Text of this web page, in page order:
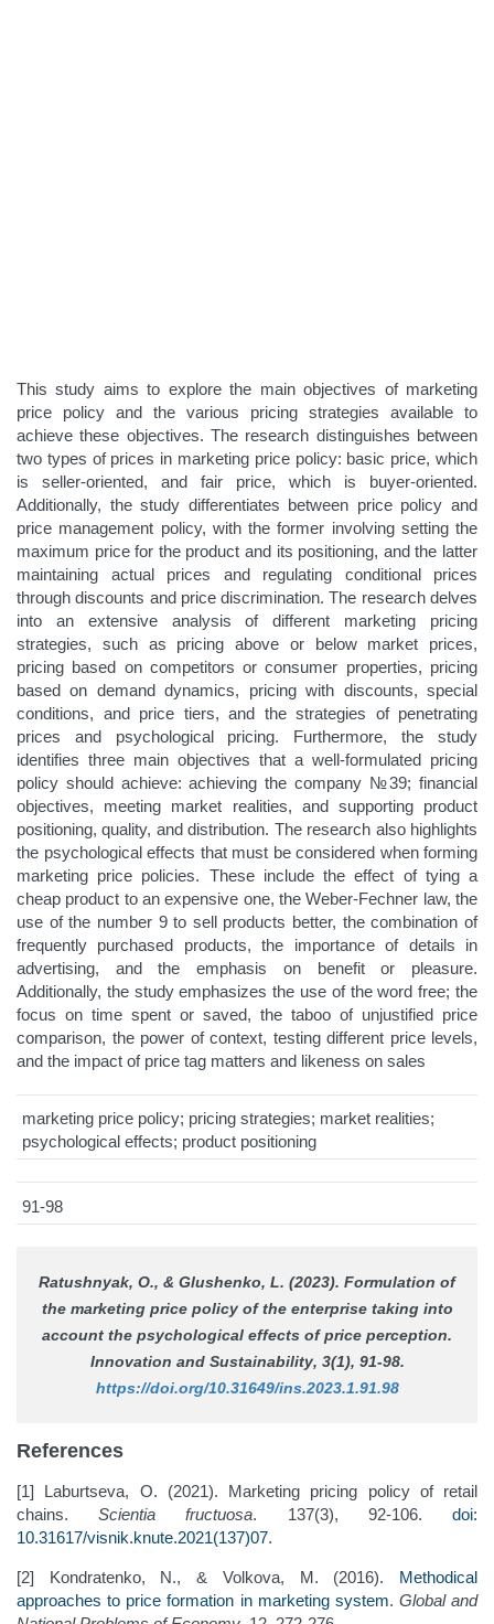
This study aims to explore the main objectives of marketing
price policy and the various pricing strategies available to
achieve these objectives. The research distinguishes between
two types of prices in marketing price policy: basic price, which
is seller-oriented, and fair price, which is buyer-oriented.
Additionally, the study differentiates between price policy and
price management policy, with the former involving setting the
maximum price for the product and its positioning, and the latter
maintaining actual prices and regulating conditional prices
through discounts and price discrimination. The research delves
into an extensive analysis of different marketing pricing
strategies, such as pricing above or below market prices,
pricing based on competitors or consumer properties, pricing
based on demand dynamics, pricing with discounts, special
conditions, and price tiers, and the strategies of penetrating
prices and psychological pricing. Furthermore, the study
identifies three main objectives that a well-formulated pricing
policy should achieve: achieving the company №39; financial
objectives, meeting market realities, and supporting product
positioning, quality, and distribution. The research also highlights
the psychological effects that must be considered when forming
marketing price policies. These include the effect of tying a
cheap product to an expensive one, the Weber-Fechner law, the
use of the number 9 to sell products better, the combination of
frequently purchased products, the importance of details in
advertising, and the emphasis on benefit or pleasure.
Additionally, the study emphasizes the use of the word free; the
focus on time spent or saved, the taboo of unjustified price
comparison, the power of context, testing different price levels,
and the impact of price tag matters and likeness on sales
marketing price policy; pricing strategies; market realities;
psychological effects; product positioning
91-98
Ratushnyak, O., & Glushenko, L. (2023). Formulation of
the marketing price policy of the enterprise taking into
account the psychological effects of price perception.
Innovation and Sustainability, 3(1), 91-98.
https://doi.org/10.31649/ins.2023.1.91.98
References
[1] Laburtseva, O. (2021). Marketing pricing policy of retail
chains.Scientia fructuosa. 137(3), 92-106.doi:
10.31617/visnik.knute.2021(137)07.
[2] Kondratenko, N., & Volkova, M. (2016). Methodical
approaches to price formation in marketing system. Global and